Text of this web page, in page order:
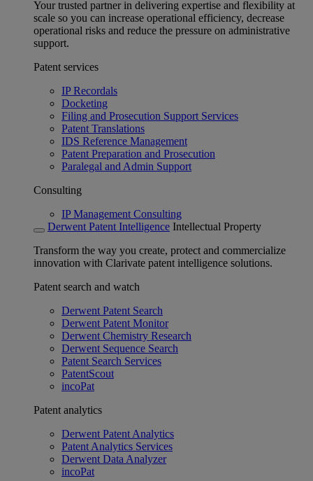
Your trusted partner in delivering expertise and flexibility at
scale so you can increase operational efficiency, decrease
operational risks and reduce the pressure on administrative
support.
Patent services
IP Recordals
Docketing
Filing and Prosecution Support Services
Patent Translations
IDS Reference Management
Patent Preparation and Prosecution
Paralegal and Admin Support
Consulting
IP Management Consulting
Derwent Patent Intelligence Intellectual Property
Transform the way you create, protect and commercialize
innovation with Clarivate patent intelligence solutions.
Patent search and watch
Derwent Patent Search
Derwent Patent Monitor
Derwent Chemistry Research
Derwent Sequence Search
Patent Search Services
PatentScout
incoPat
Patent analytics
Derwent Patent Analytics
Patent Analytics Services
Derwent Data Analyzer
incoPat